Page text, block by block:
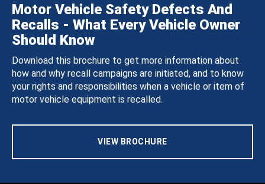
Motor Vehicle Safety Defects And
Recalls - What Every Vehicle Owner
Should Know
Download this brochure to get more information about
how and why recall campaigns are initiated, and to know
your rights and responsibilities when a vehicle or item of
motor vehicle equipment is recalled.
VIEW BROCHURE